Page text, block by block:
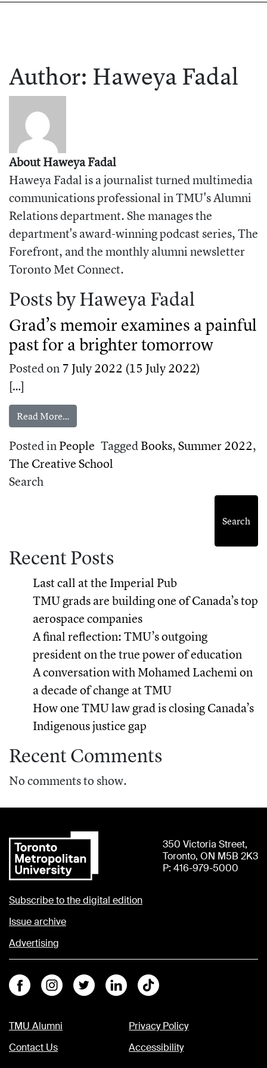
Author: Haweya Fadal
About Haweya Fadal
Haweya Fadal is a journalist turned multimedia
communications professional in TMU's Alumni
Relations department. She manages the
department's award-winning podcast series, The
Forefront, and the monthly alumni newsletter
Toronto Met Connect.
Posts by Haweya Fadal
Grad’s memoir examines a painful
past for a brighter tomorrow
Posted on 7 July 2022 (15 July 2022)
[…]
Read More…from Grad’s memoir examines a painful past
Posted inPeople TaggedBooks,Summer 2022,
The Creative School
Search
Search
Recent Posts
Last call at the Imperial Pub
TMU grads are building one of Canada’s top
aerospace companies
A final reflection: TMU’s outgoing
president on the true power of education
A conversation with Mohamed Lachemi on
a decade of change at TMU
How one TMU law grad is closing Canada’s
Indigenous justice gap
Recent Comments
No comments to show.
350 Victoria Street,
Toronto, ON M5B 2K3
P: 416-979-5000
Subscribe to the digital edition
Issue archive
Advertising
FacebookInstagramTwitter LinkedinTiktok
TMU Alumni
Contact Us
Privacy Policy
Accessibility